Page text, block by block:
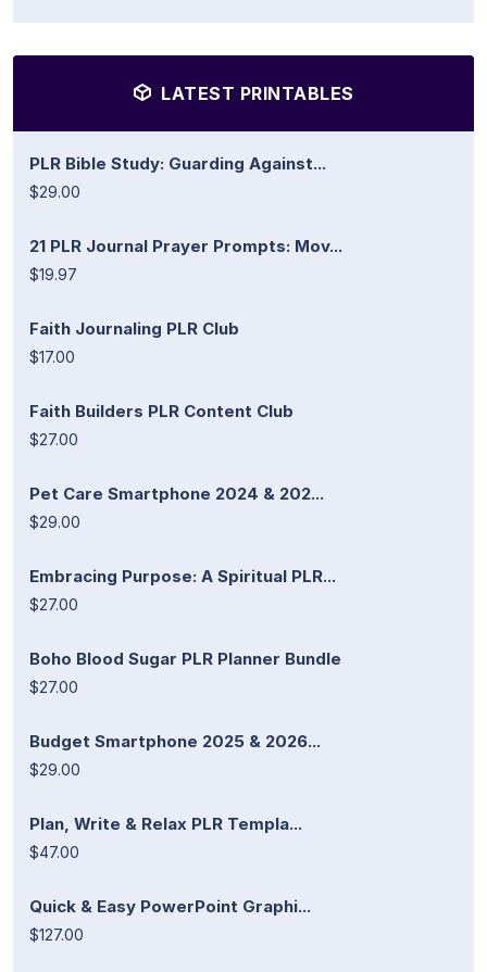
LATEST PRINTABLES
PLR Bible Study: Guarding Against...
$29.00
21 PLR Journal Prayer Prompts: Mov...
$19.97
Faith Journaling PLR Club
$17.00
Faith Builders PLR Content Club
$27.00
Pet Care Smartphone 2024 & 202...
$29.00
Embracing Purpose: A Spiritual PLR...
$27.00
Boho Blood Sugar PLR Planner Bundle
$27.00
Budget Smartphone 2025 & 2026...
$29.00
Plan, Write & Relax PLR Templa...
$47.00
Quick & Easy PowerPoint Graphi...
$127.00